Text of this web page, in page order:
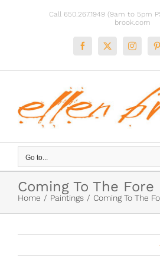
Call 650.267.1949 (9am to 5pm
brook.com
Facebook
X Instagram
Go to...
Coming To The Fore
Home Paintings Coming To The